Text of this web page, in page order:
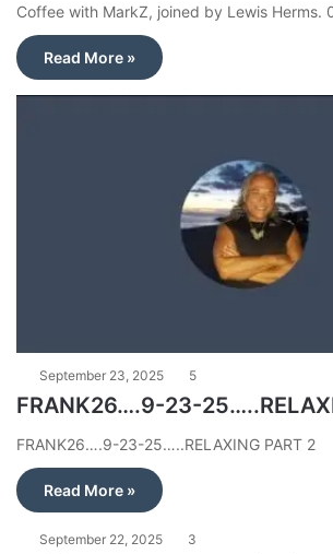
Coffee with MarkZ, joined by Lewis Herms.
Read More »
September 23, 2025 5
FRANK26….9-23-
FRANK26….9-23-25…..RELAXING PART 2
Read More »
September 22, 2025 3